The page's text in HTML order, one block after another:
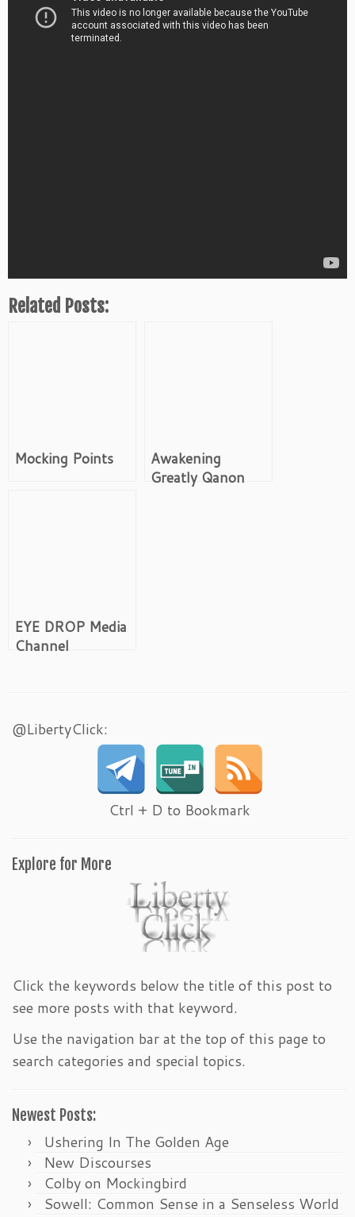
Related Posts:
Mocking Points
Awakening
Greatly Qanon
EYE DROP Media
Channel
@LibertyClick:
Ctrl + D to Bookmark
Explore for More
Click the keywords below the title of this post to
see more posts with that keyword.
Use the navigation bar at the top of this page to
search categories and special topics.
Newest Posts:
Ushering In The Golden Age
New Discourses
Colby on Mockingbird
Sowell: Common Sense in a Senseless World